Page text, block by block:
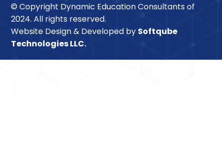
© Copyright Dynamic Education Consultants of
2024. All rights reserved.
Website Design & Developed by Softqube
Technologies LLC.